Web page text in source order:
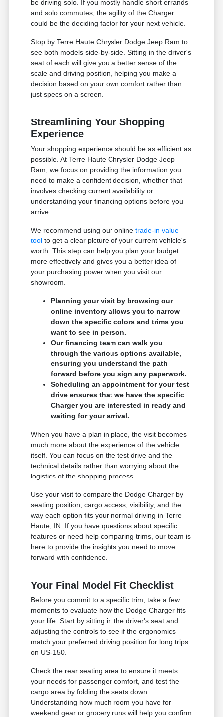
be driving solo. If you mostly handle short errands
and solo commutes, the agility of the Charger
could be the deciding factor for your next vehicle.
Stop by Terre Haute Chrysler Dodge Jeep Ram to
see both models side-by-side. Sitting in the driver's
seat of each will give you a better sense of the
scale and driving position, helping you make a
decision based on your own comfort rather than
just specs on a screen.
Streamlining Your Shopping
Experience
Your shopping experience should be as efficient as
possible. At Terre Haute Chrysler Dodge Jeep
Ram, we focus on providing the information you
need to make a confident decision, whether that
involves checking current availability or
understanding your financing options before you
arrive.
We recommend using our onlinetrade-in value
tool to get a clear picture of your current vehicle's
worth. This step can help you plan your budget
more effectively and gives you a better idea of
your purchasing power when you visit our
showroom.
Planning your visit by browsing our
online inventory allows you to narrow
down the specific colors and trims you
want to see in person.
Our financing team can walk you
through the various options available,
ensuring you understand the path
forward before you sign any paperwork.
Scheduling an appointment for your test
drive ensures that we have the specific
Charger you are interested in ready and
waiting for your arrival.
When you have a plan in place, the visit becomes
much more about the experience of the vehicle
itself. You can focus on the test drive and the
technical details rather than worrying about the
logistics of the shopping process.
Use your visit to compare the Dodge Charger by
seating position, cargo access, visibility, and the
way each option fits your normal driving in Terre
Haute, IN. If you have questions about specific
features or need help comparing trims, our team is
here to provide the insights you need to move
forward with confidence.
Your Final Model Fit Checklist
Before you commit to a specific trim, take a few
moments to evaluate how the Dodge Charger fits
your life. Start by sitting in the driver's seat and
adjusting the controls to see if the ergonomics
match your preferred driving position for long trips
on US-150.
Check the rear seating area to ensure it meets
your needs for passenger comfort, and test the
cargo area by folding the seats down.
Understanding how much room you have for
weekend gear or grocery runs will help you confirm